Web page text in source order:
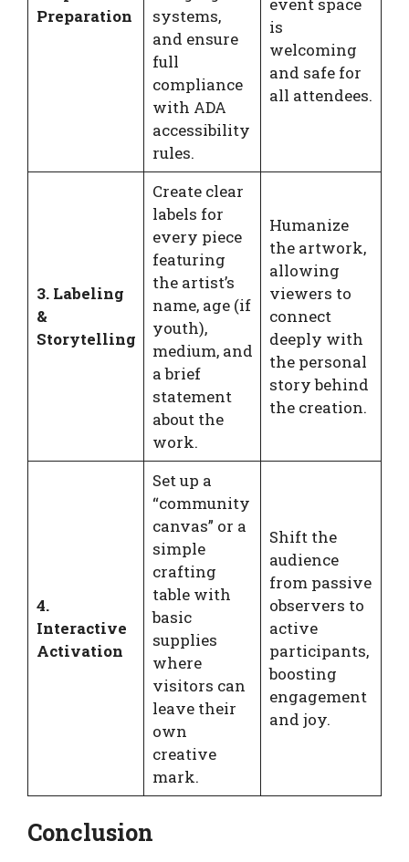
Preparation
systems,
and ensure
full
compliance
with ADA
accessibility
rules.
event space
is
welcoming
and safe for
all attendees.
3. Labeling
&
Storytelling
Create clear
labels for
every piece
featuring
the artist’s
name, age (if
youth),
medium, and
a brief
statement
about the
work.
Humanize
the artwork,
allowing
viewers to
connect
deeply with
the personal
story behind
the creation.
4.
Interactive
Activation
Set up a
“community
canvas” or a
simple
crafting
table with
basic
supplies
where
visitors can
leave their
own
creative
mark.
Shift the
audience
from passive
observers to
active
participants,
boosting
engagement
and joy.
Conclusion